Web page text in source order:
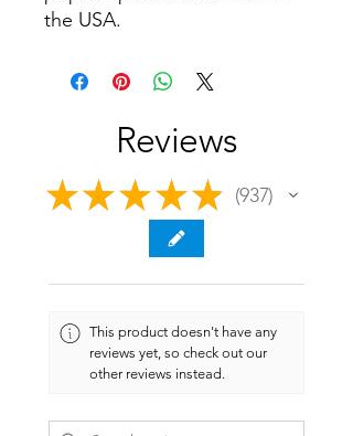
the USA.
Reviews
★ ★ ★ ★ ★ 937
937
This product doesn't have any
reviews yet, so check out our
other reviews instead.